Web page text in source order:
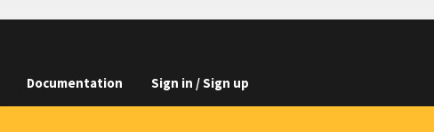
Documentation Sign in / Sign up